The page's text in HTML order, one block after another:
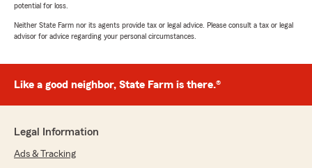
potential for loss.
Neither State Farm nor its agents provide tax or legal advice. Please consult a tax or legal
advisor for advice regarding your personal circumstances.
Like a good neighbor, State Farm is there.®
Legal Information
Ads & Tracking